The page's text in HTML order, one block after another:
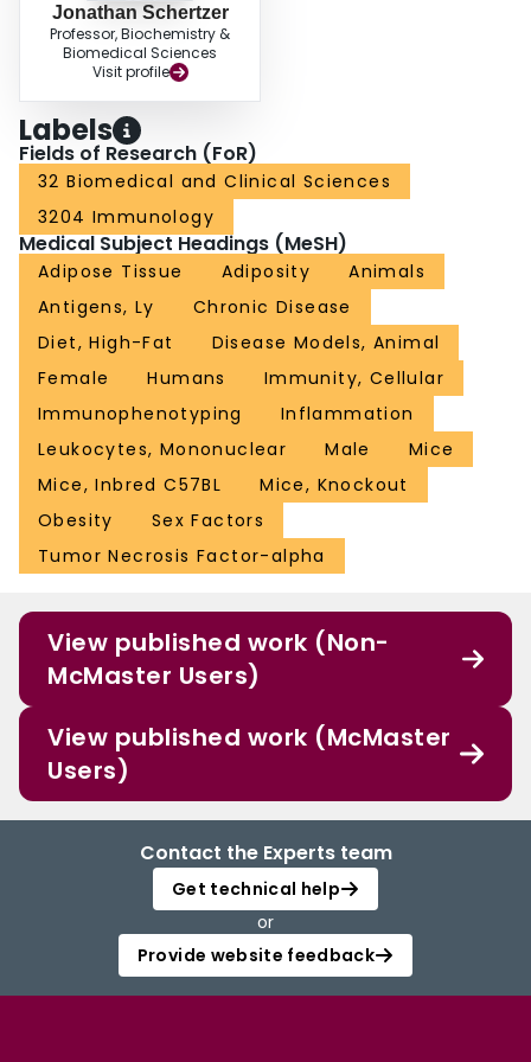
Jonathan Schertzer
Professor, Biochemistry &
Biomedical Sciences
Visit profile
Labels
Fields of Research (FoR)
32 Biomedical and Clinical Sciences
3204 Immunology
Medical Subject Headings (MeSH)
Adipose Tissue Adiposity
Animals
Antigens, Ly
Chronic Disease
Diet, High-Fat
Disease Models, Animal
Female
Humans
Immunity, Cellular
Immunophenotyping
Inflammation
Leukocytes, Mononuclear
Male
Mice
Mice, Inbred C57BL
Mice, Knockout
Obesity
Sex Factors
Tumor Necrosis Factor-alpha
View published work (Non-
McMaster Users)
View published work (McMaster
Users)
Contact the Experts team
Get technical help
or
Provide website feedback